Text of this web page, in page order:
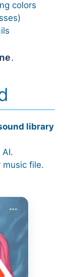
colors
.
library
music file.